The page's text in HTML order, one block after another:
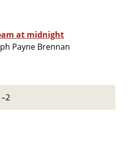
at midnight
Payne Brennan